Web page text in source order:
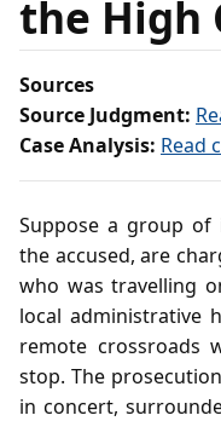
the High
Sources
Source Judgment:
Case Analysis: Read
Suppose a group of
the accused, are
who was travelling
local administrative
remote crossroads
stop. The
in concert,